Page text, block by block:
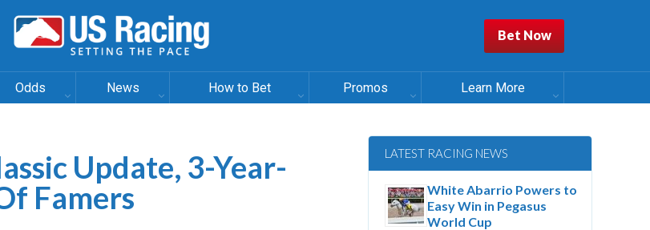
Bet Now
Odds News How to Bet Promos Learn More
Update, 3-Year-
Famers
LATEST RACING NEWS
White Abarrio Powers to
Easy Win in Pegasus
World Cup